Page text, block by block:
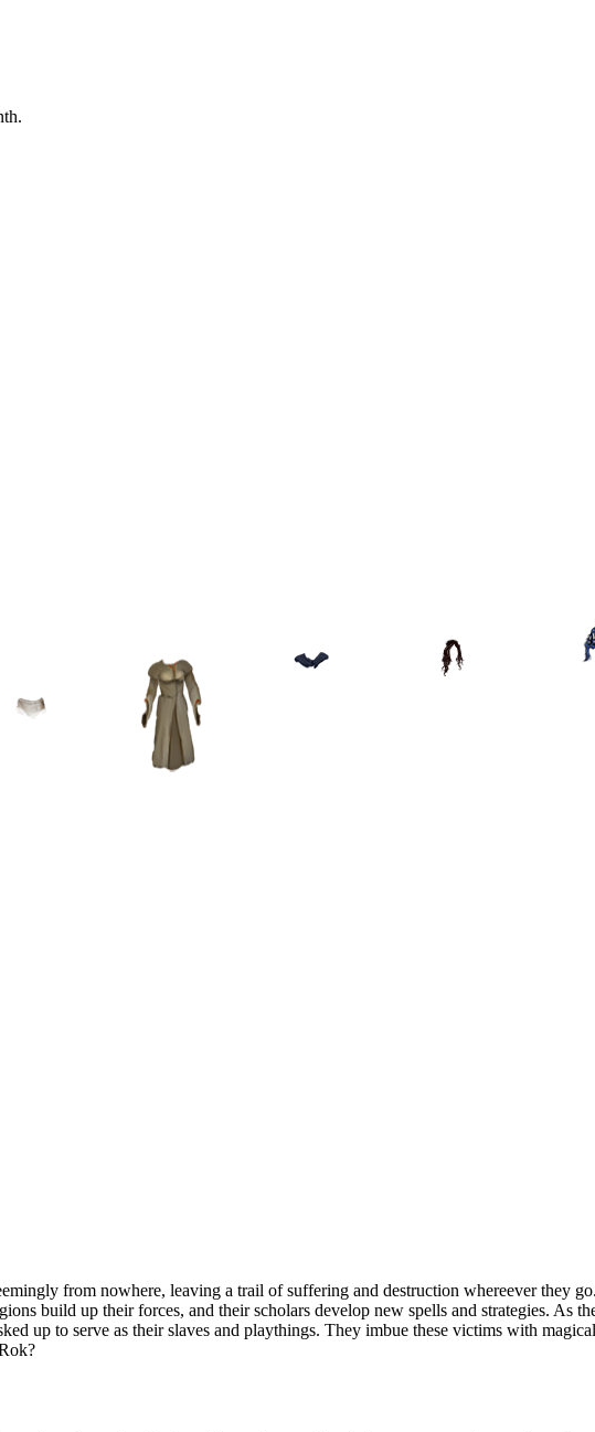
from nowhere, leaving a trail of suffering and destruction whereever they
build up their forces, and their scholars develop new spells and strategies. As
up to serve as their slaves and playthings. They imbue these victims with